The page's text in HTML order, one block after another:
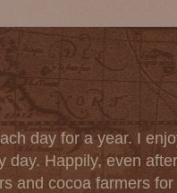
day for a year. I
Happily, even
and cocoa farmers for